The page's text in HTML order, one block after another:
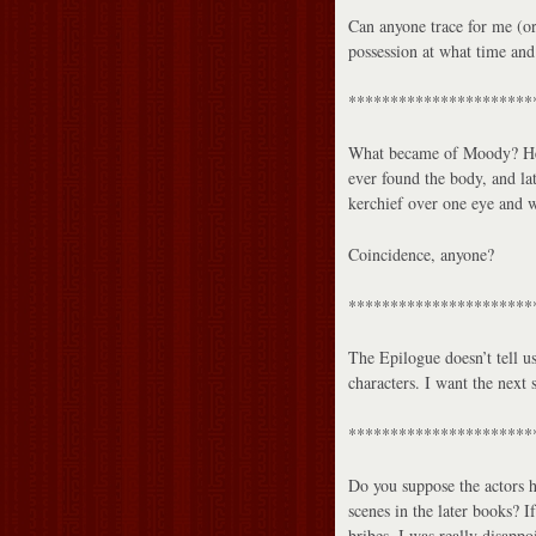
Can anyone trace for me
possession at what time
What became of Moody?
ever found the body, and
kerchief over one eye and
Coincidence, anyone?
The Epilogue doesn’t tell
characters. I want the next
Do you suppose the
scenes in the later books?